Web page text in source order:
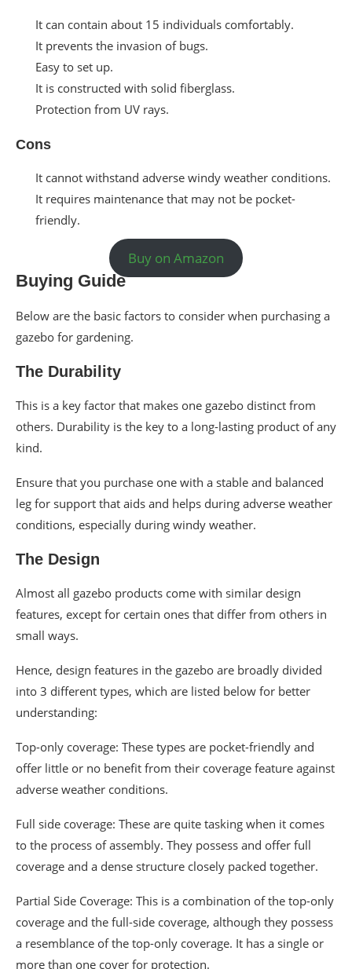
It can contain about 15 individuals comfortably.
It prevents the invasion of bugs.
Easy to set up.
It is constructed with solid fiberglass.
Protection from UV rays.
Cons
It cannot withstand adverse windy weather conditions.
It requires maintenance that may not be pocket-
friendly.
Buy on Amazon
Buying Guide
Below are the basic factors to consider when purchasing a
gazebo for gardening.
The Durability
This is a key factor that makes one gazebo distinct from
others. Durability is the key to a long-lasting product of any
kind.
Ensure that you purchase one with a stable and balanced
leg for support that aids and helps during adverse weather
conditions, especially during windy weather.
The Design
Almost all gazebo products come with similar design
features, except for certain ones that differ from others in
small ways.
Hence, design features in the gazebo are broadly divided
into 3 different types, which are listed below for better
understanding:
Top-only coverage: These types are pocket-friendly and
offer little or no benefit from their coverage feature against
adverse weather conditions.
Full side coverage: These are quite tasking when it comes
to the process of assembly. They possess and offer full
coverage and a dense structure closely packed together.
Partial Side Coverage: This is a combination of the top-only
coverage and the full-side coverage, although they possess
a resemblance of the top-only coverage. It has a single or
more than one cover for protection.